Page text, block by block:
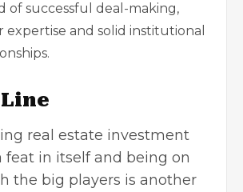
of successful deal-making,
expertise and solid institutional
real estate investment
feat in itself and being on
the big players is another